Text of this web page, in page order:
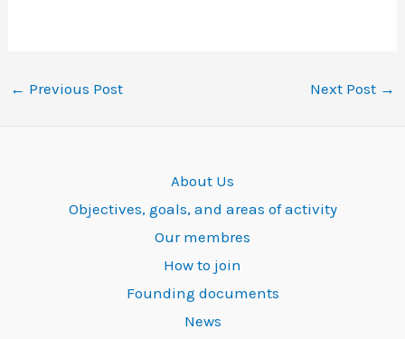
← Previous Post Next Post →
About Us
Objectives, goals, and areas of activity
Our membres
How to join
Founding documents
News